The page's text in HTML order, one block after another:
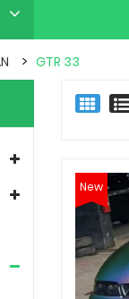
GTR 33
New